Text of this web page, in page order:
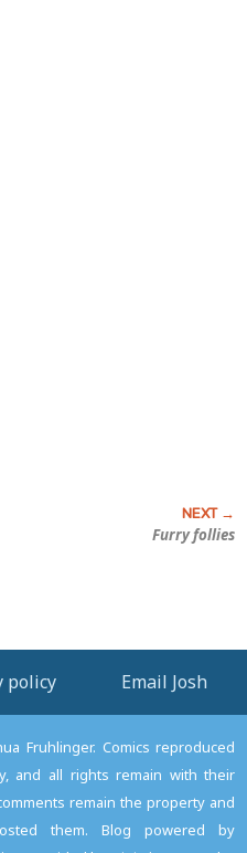
Furry follies
policy Email Josh
Fruhlinger. Comics reproduced
and all rights remain with their
remain the property and
them. Blog powered by